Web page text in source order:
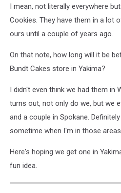
I mean, not literally everywhere
Cookies. They have them in a lot
ours until a couple of years ago.
On that note, how long will it be
Bundt Cakes store in Yakima?
I didn't even think we had them in
turns out, not only do we, but we
and a couple in Spokane.
sometime when I'm in those
Here's hoping we get one in
fun idea.